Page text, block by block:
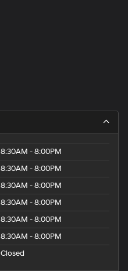
8:30AM - 8:00PM
8:30AM - 8:00PM
8:30AM - 8:00PM
8:30AM - 8:00PM
8:30AM - 8:00PM
8:30AM - 8:00PM
Closed